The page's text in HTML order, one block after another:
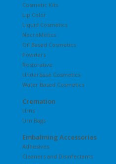
Cosmetic Kits
Lip Color
Liquid Cosmetics
NecroMetics
Oil Based Cosmetics
Powders
Restorative
Underbase Cosmetics
Water Based Cosmetics
Cremation
Urns
Urn Bags
Embalming Accessories
Adhesives
Cleaners and Disinfectants